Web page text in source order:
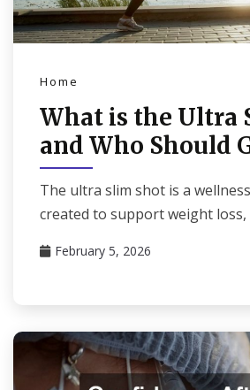
Home
What is the Ultra
and Who Should
The ultra slim shot is a
created to support weight
February 5, 2026